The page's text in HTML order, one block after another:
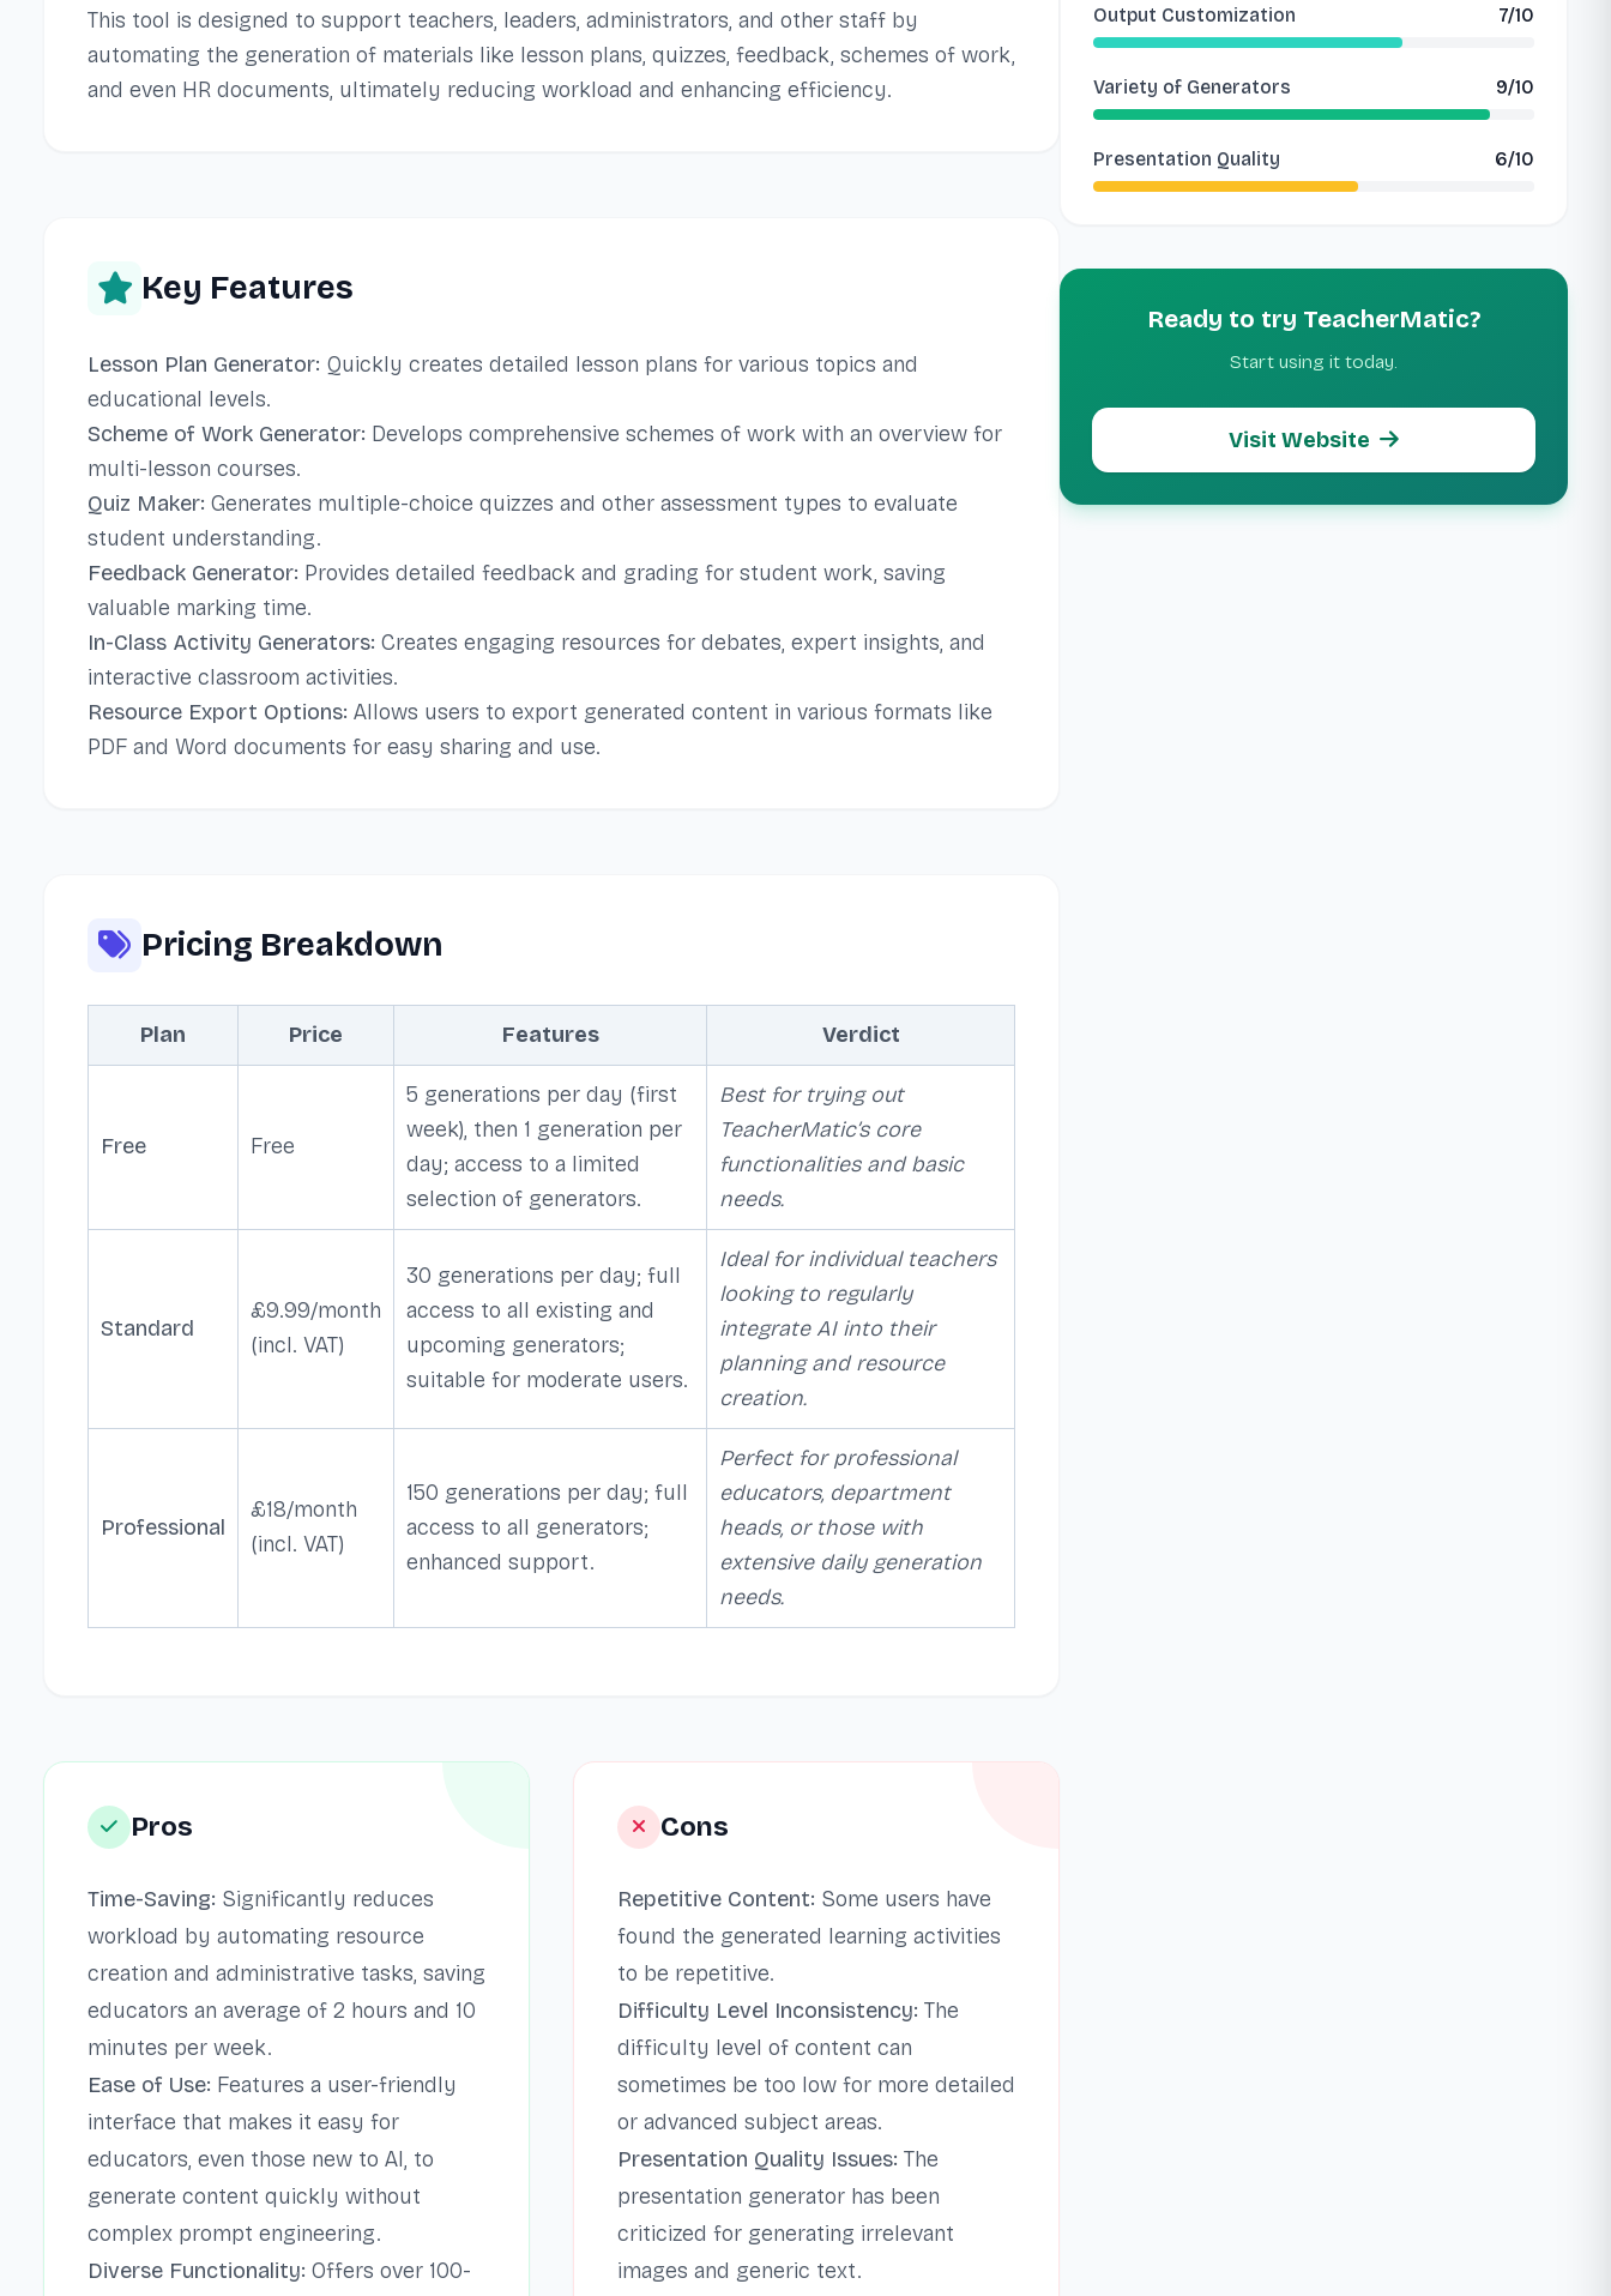
This tool is designed to support teachers, leaders, administrators, and other staff by
automating the generation of materials like lesson plans, quizzes, feedback, schemes of work,
and even HR documents, ultimately reducing workload and enhancing efficiency.
Key Features
Lesson Plan Generator: Quickly creates detailed lesson plans for various topics and
educational levels.
Scheme of Work Generator: Develops comprehensive schemes of work with an overview for
multi-lesson courses.
Quiz Maker: Generates multiple-choice quizzes and other assessment types to evaluate
student understanding.
Feedback Generator: Provides detailed feedback and grading for student work, saving
valuable marking time.
In-Class Activity Generators: Creates engaging resources for debates, expert insights, and
interactive classroom activities.
Resource Export Options: Allows users to export generated content in various formats like
PDF and Word documents for easy sharing and use.
Pricing Breakdown
Plan Price Features Verdict
Free Free
5 generations per day (first
week), then 1 generation per
day; access to a limited
selection of generators.
Best for trying out
TeacherMatic’s core
functionalities and basic
needs.
Standard
£9.99/month
(incl. VAT)
30 generations per day; full
access to all existing and
upcoming generators;
suitable for moderate users.
Ideal for individual teachers
looking to regularly
integrate AI into their
planning and resource
creation.
Professional
£18/month
(incl. VAT)
150 generations per day; full
access to all generators;
enhanced support.
Perfect for professional
educators, department
heads, or those with
extensive daily generation
needs.
Pros
Time-Saving: Significantly reduces
workload by automating resource
creation and administrative tasks, saving
educators an average of 2 hours and 10
minutes per week.
Ease of Use: Features a user-friendly
interface that makes it easy for
educators, even those new to AI, to
generate content quickly without
complex prompt engineering.
Diverse Functionality: Offers over 100-
Cons
Repetitive Content: Some users have
found the generated learning activities
to be repetitive.
Difficulty Level Inconsistency: The
difficulty level of content can
sometimes be too low for more detailed
or advanced subject areas.
Presentation Quality Issues: The
presentation generator has been
criticized for generating irrelevant
images and generic text.
Output Customization 7/10
Variety of Generators 9/10
Presentation Quality 6/10
Ready to try TeacherMatic?
Start using it today.
Visit Website